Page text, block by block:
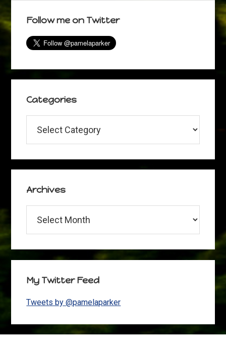
Sidebar
Follow me on Twitter
Categories
Archives
My Twitter Feed
Tweets by @pamelaparker